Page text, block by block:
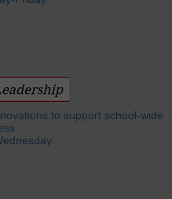
to support school-wide